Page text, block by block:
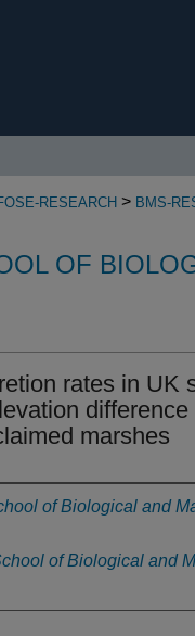
RESEARCH > BMS-
OF
rates in UK
difference
marshes
of Biological and
of Biological and